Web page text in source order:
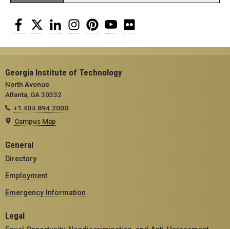
Facebook
Twitter LinkedInInstagramPinterestYouTube
Georgia Institute of Technology
North Avenue
Atlanta, GA 30332
+1 404.894.2000
Campus Map
General
Directory
Employment
Emergency Information
Legal